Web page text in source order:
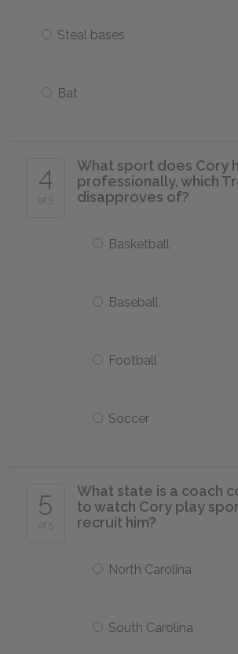
Steal bases
Bat
4
of 5
What sport does Cory
professionally, which
disapproves of?
Basketball
Baseball
Football
Soccer
5
of 5
What state is a coach
to watch Cory play
recruit him?
North Carolina
South Carolina